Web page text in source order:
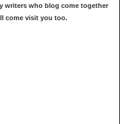
writers who blog come together
come visit you too.